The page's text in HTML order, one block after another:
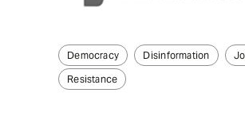
Democracy Disinformation
Resistance